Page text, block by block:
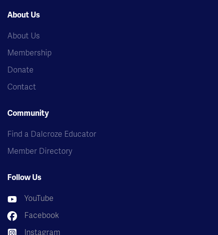
About Us
About Us
Membership
Donate
Contact
Community
Find a Dalcroze Educator
Member Directory
Follow Us
YouTube
Facebook
Instagram